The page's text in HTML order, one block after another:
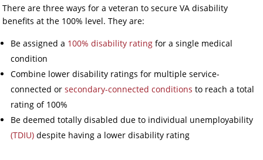
There are three ways for a veteran to secure VA disability
benefits at the 100% level. They are:
Be assigned a 100% disability rating for a single medical
condition
Combine lower disability ratings for multiple service-
connected orsecondary-connected conditions to reach a total
rating of 100%
Be deemed totally disabled due to individual unemployability
(TDIU) despite having a lower disability rating